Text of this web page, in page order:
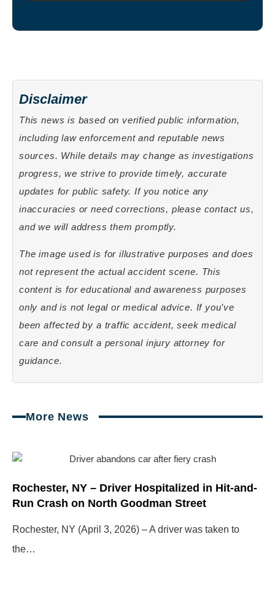
Disclaimer
This news is based on verified public information,
including law enforcement and reputable news
sources. While details may change as investigations
progress, we strive to provide timely, accurate
updates for public safety. If you notice any
inaccuracies or need corrections, please contact us,
and we will address them promptly.
The image used is for illustrative purposes and does
not represent the actual accident scene. This
content is for educational and awareness purposes
only and is not legal or medical advice. If you’ve
been affected by a traffic accident, seek medical
care and consult a personal injury attorney for
guidance.
More News
Rochester, NY – Driver Hospitalized in Hit-and-
Run Crash on North Goodman Street
Rochester, NY (April 3, 2026) – A driver was taken to
the…
PagePagePage Page